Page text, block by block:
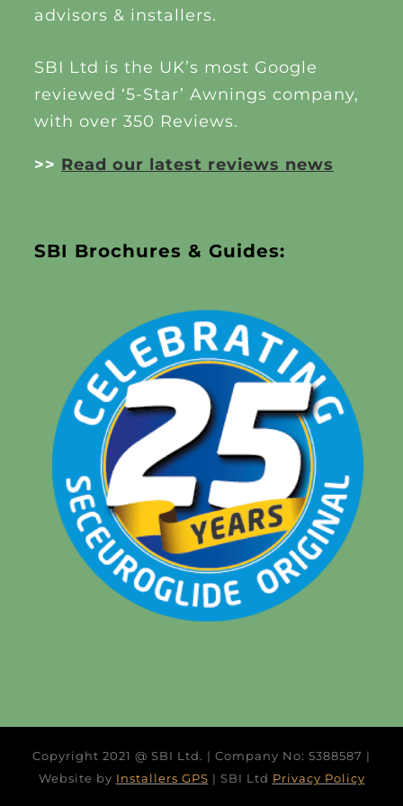
advisors & installers.
SBI Ltd is the UK’s most Google
reviewed ‘5-Star’ Awnings company,
with over 350 Reviews.
>> Read our latest reviews news
SBI Brochures & Guides:
Copyright 2021 @ SBI Ltd. | Company No: 5388587 |
Website by Installers GPS | SBI Ltd Privacy Policy